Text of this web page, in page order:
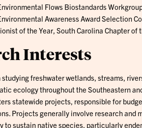
Flows Biostandards
Awareness Award Selection
of the Year, South Carolina Chapter of
Interests
studying freshwater wetlands, streams,
ecology throughout the Southeastern
statewide projects, responsible for
Projects generally involve research and
to sustain native species, particularly